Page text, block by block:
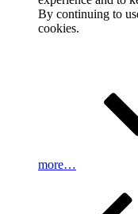
By continuing to
cookies.
more…